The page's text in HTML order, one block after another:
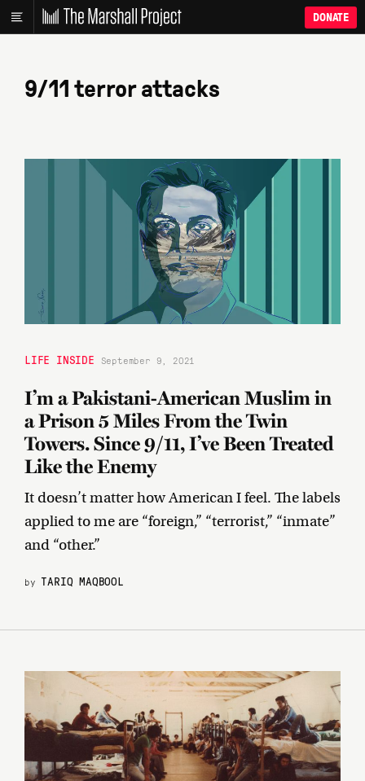
DONATE
9/11 terror attacks
LIFE INSIDE September 9, 2021
I’m a Pakistani-American Muslim in
a Prison 5 Miles From the Twin
Towers. Since 9/11, I’ve Been Treated
Like the Enemy
It doesn’t matter how American I feel. The labels
applied to me are “foreign,” “terrorist,” “inmate”
and “other.”
by TARIQ MAQBOOL